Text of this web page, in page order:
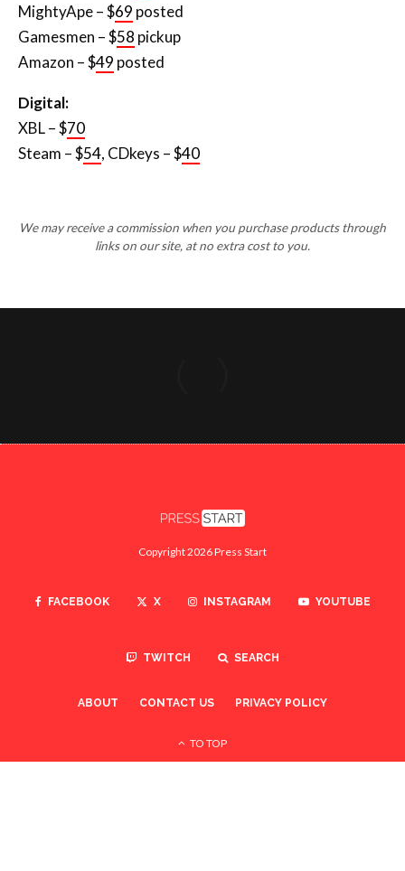
MightyApe – $69 posted
Gamesmen – $58 pickup
Amazon – $49 posted
Digital:
XBL – $70
Steam – $54, CDkeys – $40
We may receive a commission when you purchase products through
links on our site, at no extra cost to you.
Copyright 2026 Press Start
FACEBOOK X INSTAGRAM YOUTUBE
TWITCH SEARCH
ABOUT CONTACT US PRIVACY POLICY
TO TOP